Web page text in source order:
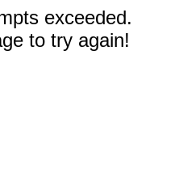
exceeded.
to try again!